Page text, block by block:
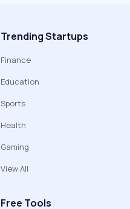
Trending Startups
Finance
Education
Sports
Health
Gaming
View All
Free Tools